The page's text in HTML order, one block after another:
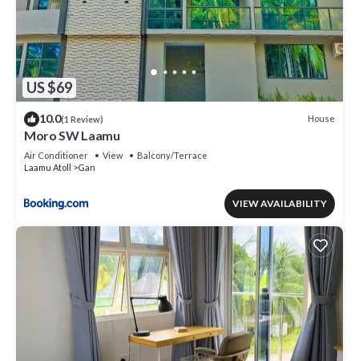
US $69
10.0(1 Review) House
Moro SW Laamu
Air Conditioner View
Balcony/Terrace
Laamu Atoll
Gan
VIEW AVAILABILITY